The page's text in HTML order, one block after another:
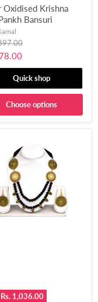
Oxidised Krishna
Bansuri
Design Necklace
and Girls-
Quick shop
Choose options
Rs. 1,036.00